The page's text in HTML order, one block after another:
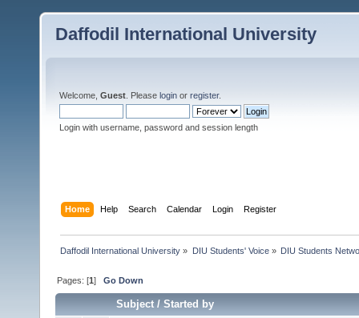
Daffodil International University
Welcome, Guest . Please login or register.
Login with username, password and session length
Home Help Search Calendar Login Register
Daffodil International University » DIU Students' Voice» DIU Students
Pages: [1]Go Down
Subject/Started by